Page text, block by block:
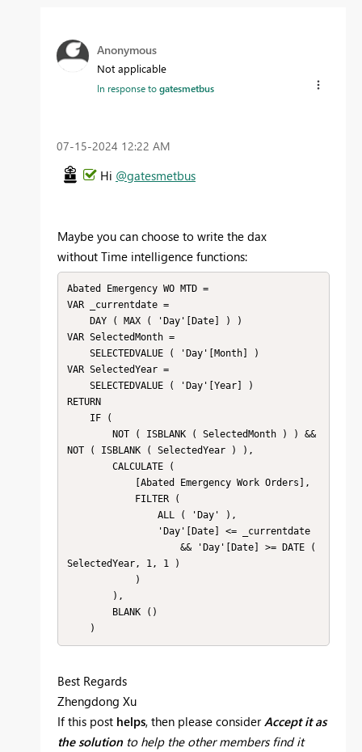
Anonymous
Not applicable
In response togatesmetbus
‎07-15-2024 12:22 AM
Hi @gatesmetbus
Maybe you can choose to write the dax
without Time intelligence functions:
Abated Emergency WO MTD =
VAR _currentdate =
VAR SelectedMonth =
VAR SelectedYear =
RETURN
NOT ( ISBLANK ( SelectedYear ) ),
SelectedYear, 1, 1 )
    )
Best Regards
Zhengdong Xu
If this post helps, then please consider Accept it as
the solution to help the other members find it